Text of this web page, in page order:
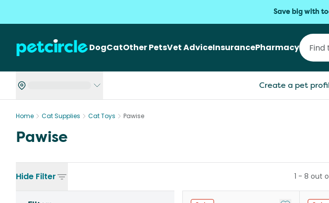
Save big with
DogCatOther PetsVet AdviceInsurancePharmacy
Create a pet
Home Cat Supplies Cat Toys Pawise
Pawise
Hide Filter 1 - 8 out